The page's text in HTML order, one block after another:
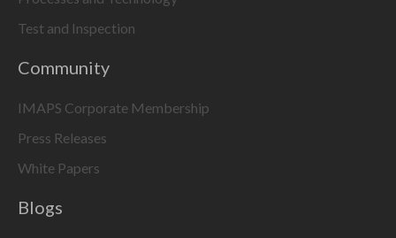
Test and Inspection
Community
IMAPS Corporate Membership
Press Releases
White Papers
Blogs